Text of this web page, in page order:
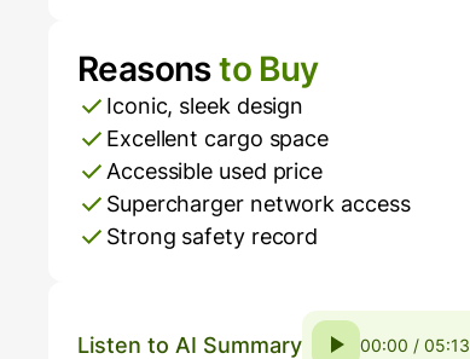
Pros and Cons
Reasonsto Buy
Iconic, sleek design
Excellent cargo space
Accessible used price
Supercharger network access
Strong safety record
Listen to AI Summary 00:00 / 05:13